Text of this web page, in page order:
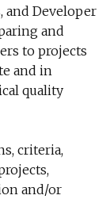
and Developer
and
to projects
and in
quality
criteria,
and/or